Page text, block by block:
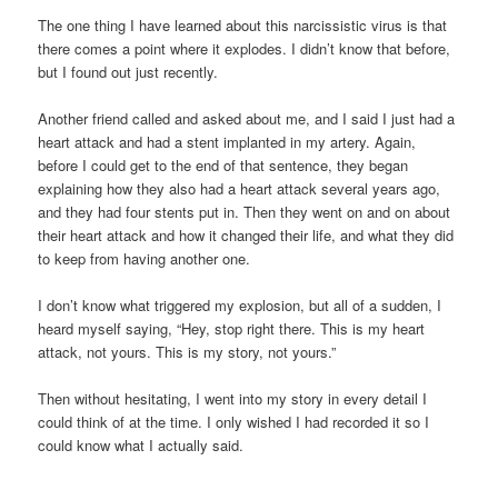
The one thing I have learned about this narcissistic virus is that
there comes a point where it explodes. I didn’t know that before,
but I found out just recently.
Another friend called and asked about me, and I said I just had a
heart attack and had a stent implanted in my artery. Again,
before I could get to the end of that sentence, they began
explaining how they also had a heart attack several years ago,
and they had four stents put in. Then they went on and on about
their heart attack and how it changed their life, and what they did
to keep from having another one.
I don’t know what triggered my explosion, but all of a sudden, I
heard myself saying, “Hey, stop right there. This is my heart
attack, not yours. This is my story, not yours.”
Then without hesitating, I went into my story in every detail I
could think of at the time. I only wished I had recorded it so I
could know what I actually said.